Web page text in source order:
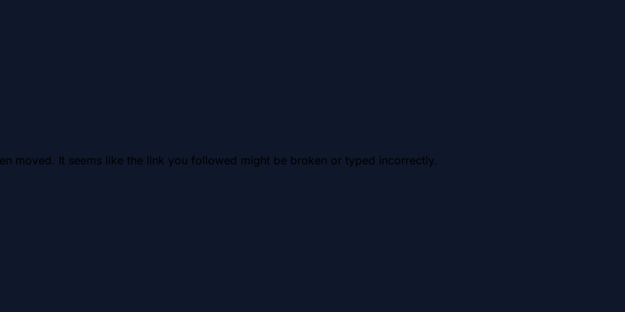
moved. It seems like the link you followed might be broken or typed incorrectly.